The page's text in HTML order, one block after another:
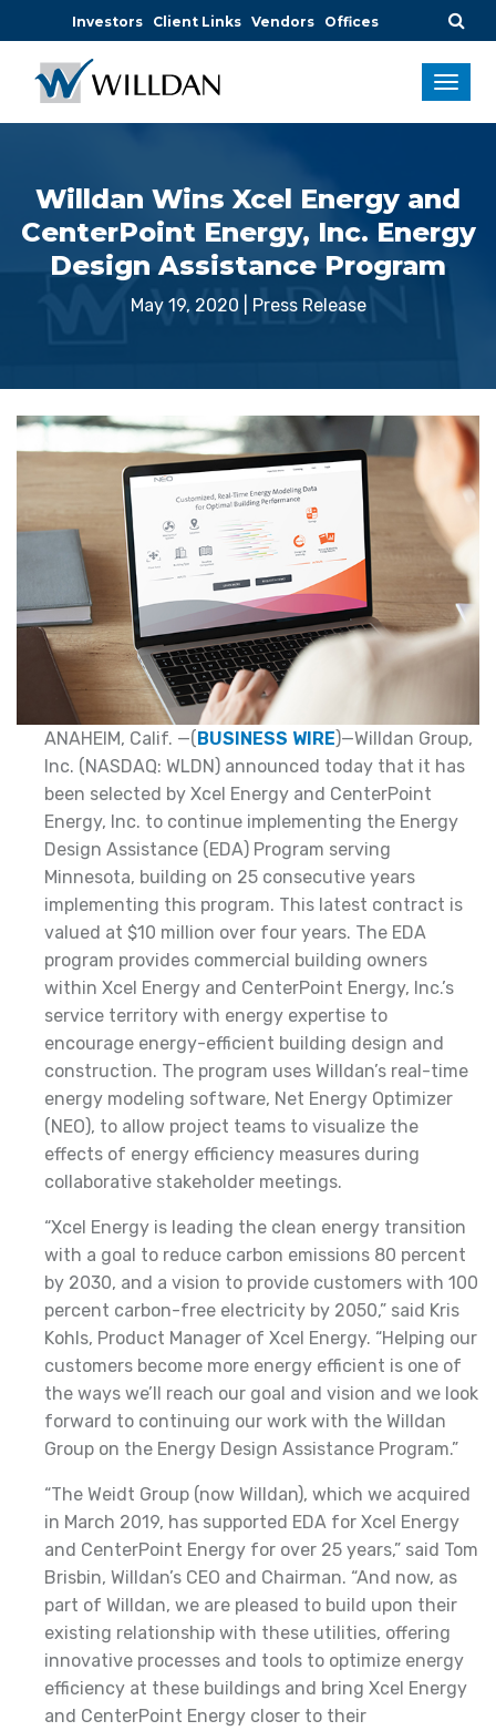
Investors Client Links Vendors Offices
Willdan Wins Xcel Energy and
CenterPoint Energy, Inc. Energy
Design Assistance Program
May 19, 2020 Press Release
ANAHEIM, Calif. —(BUSINESS WIRE)—Willdan Group,
Inc. (NASDAQ: WLDN) announced today that it has
been selected by Xcel Energy and CenterPoint
Energy, Inc. to continue implementing the Energy
Design Assistance (EDA) Program serving
Minnesota, building on 25 consecutive years
implementing this program. This latest contract is
valued at $10 million over four years. The EDA
program provides commercial building owners
within Xcel Energy and CenterPoint Energy, Inc.’s
service territory with energy expertise to
encourage energy-efficient building design and
construction. The program uses Willdan’s real-time
energy modeling software, Net Energy Optimizer
(NEO), to allow project teams to visualize the
effects of energy efficiency measures during
collaborative stakeholder meetings.
“Xcel Energy is leading the clean energy transition
with a goal to reduce carbon emissions 80 percent
by 2030, and a vision to provide customers with 100
percent carbon-free electricity by 2050,” said Kris
Kohls, Product Manager of Xcel Energy. “Helping our
customers become more energy efficient is one of
the ways we’ll reach our goal and vision and we look
forward to continuing our work with the Willdan
Group on the Energy Design Assistance Program.”
“The Weidt Group (now Willdan), which we acquired
in March 2019, has supported EDA for Xcel Energy
and CenterPoint Energy for over 25 years,” said Tom
Brisbin, Willdan’s CEO and Chairman. “And now, as
part of Willdan, we are pleased to build upon their
existing relationship with these utilities, offering
innovative processes and tools to optimize energy
efficiency at these buildings and bring Xcel Energy
and CenterPoint Energy closer to their